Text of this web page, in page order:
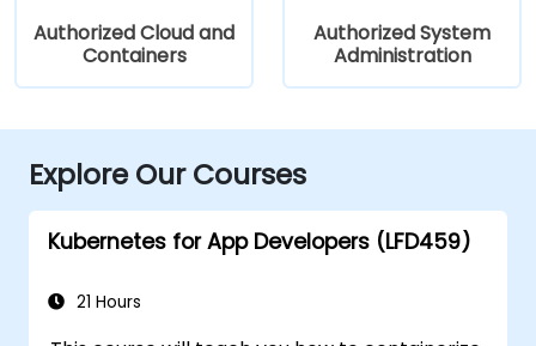
Authorized Cloud and
Containers
Authorized System
Administration
Explore Our Courses
Kubernetes for App Developers (LFD459)
21 Hours